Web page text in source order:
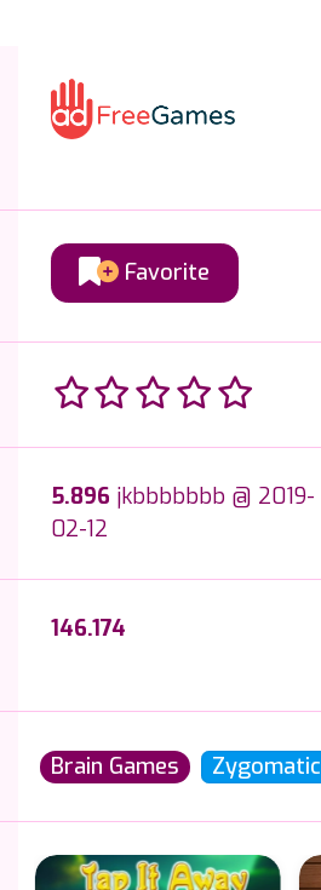
Favorite
5.896 jkbbbbbbb @ 2019-
02-12
146.174
Brain Games Zygomatic